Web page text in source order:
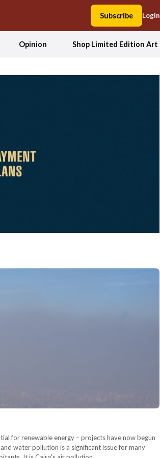
Subscribe Login
Opinion Shop Limited Edition Art
for renewable energy – projects have now begun
water pollution is a significant issue for many